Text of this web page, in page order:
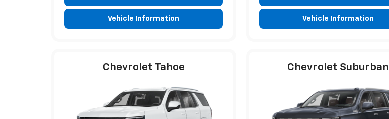
Vehicle Information Vehicle Information
Chevrolet Tahoe Chevrolet Suburban